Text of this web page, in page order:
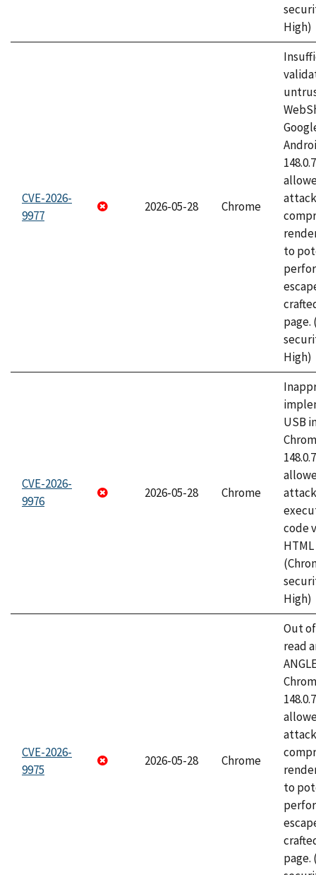
High)
CVE-2026-
9977
2026-05-28 Chrome
to
page.
High)
CVE-2026-
9976
2026-05-28 Chrome
USB
code
High)
CVE-2026-
9975
2026-05-28 Chrome
Out
read
to
page.